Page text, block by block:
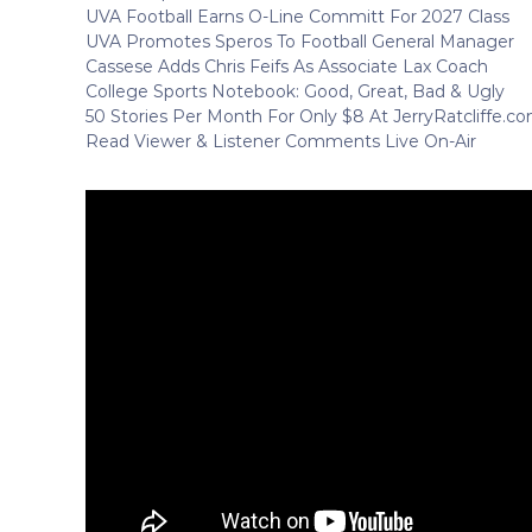
UVA Football Earns O-Line Committ For 2027 Class
UVA Promotes Speros To Football General Manager
Cassese Adds Chris Feifs As Associate Lax Coach
College Sports Notebook: Good, Great, Bad & Ugly
50 Stories Per Month For Only $8 At
Read Viewer & Listener Comments Live On-Air